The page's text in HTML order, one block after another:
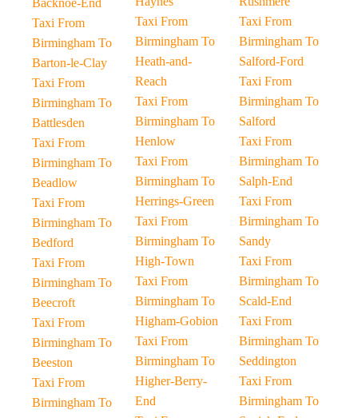
Backnoe-End
Taxi From
Birmingham To
Barton-le-Clay
Taxi From
Birmingham To
Battlesden
Taxi From
Birmingham To
Beadlow
Taxi From
Birmingham To
Bedford
Taxi From
Birmingham To
Beecroft
Taxi From
Birmingham To
Beeston
Taxi From
Birmingham To
Taxi From
Birmingham To
Heath-and-
Reach
Taxi From
Birmingham To
Henlow
Taxi From
Birmingham To
Herrings-Green
Taxi From
Birmingham To
High-Town
Taxi From
Birmingham To
Higham-Gobion
Taxi From
Birmingham To
Higher-Berry-
End
Taxi From
Birmingham To
Salford-Ford
Taxi From
Birmingham To
Salford
Taxi From
Birmingham To
Salph-End
Taxi From
Birmingham To
Sandy
Taxi From
Birmingham To
Scald-End
Taxi From
Birmingham To
Seddington
Taxi From
Birmingham To